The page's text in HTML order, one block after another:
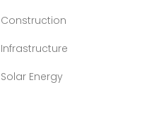
Construction
Infrastructure
Solar Energy